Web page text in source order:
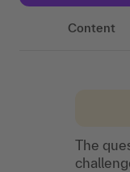
Content
The